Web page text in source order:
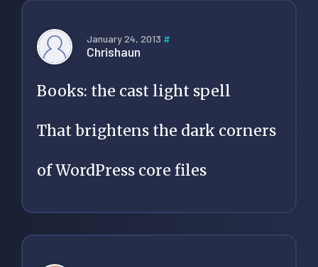
January 24, 2013 #
Chrishaun
Books: the cast light spell
That brightens the dark corners
of WordPress core files